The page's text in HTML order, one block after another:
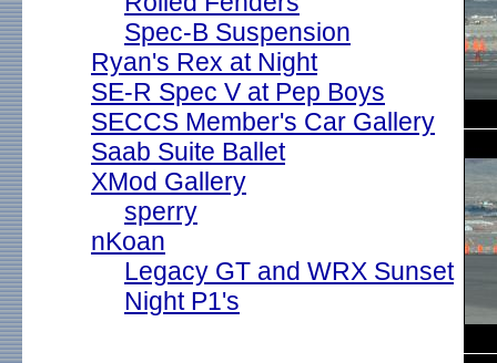
Spec-B Suspension
Ryan's Rex at Night
SE-R Spec V at Pep Boys
SECCS Member's Car Gallery
Saab Suite Ballet
XMod Gallery
sperry
nKoan
Legacy GT and WRX Sunset
Night P1's